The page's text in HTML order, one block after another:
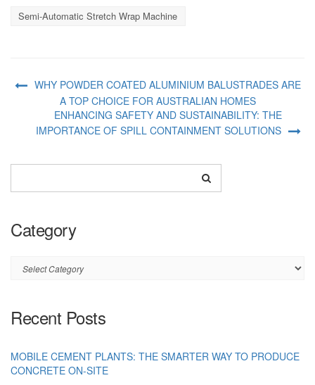
Semi-Automatic Stretch Wrap Machine
WHY POWDER COATED ALUMINIUM BALUSTRADES ARE
A TOP CHOICE FOR AUSTRALIAN HOMES
ENHANCING SAFETY AND SUSTAINABILITY: THE
IMPORTANCE OF SPILL CONTAINMENT SOLUTIONS
Category
Category
Recent Posts
MOBILE CEMENT PLANTS: THE SMARTER WAY TO PRODUCE
CONCRETE ON-SITE